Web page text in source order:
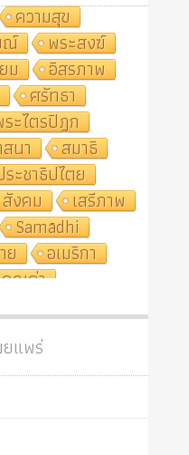
ความสุข
ณ์
พระสงฆ์
ม
อิสรภาพ
ศรัทธา
ะไตรปิฎก
นา
สมาธิ
ะชาธิปไตย
สังคม
เสรีภาพ
Samādhi
ย
อเมริกา
คุณค่า
ะจำชาติ
ธรรมาธิปไตย
สนา
ธรรมชาติ
ยแพร่